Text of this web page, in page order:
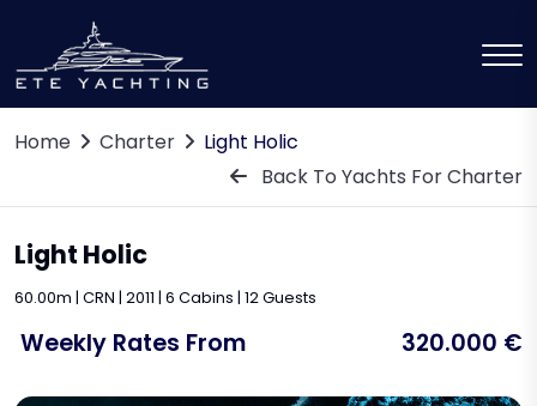
Home Charter
Light Holic
Back To Yachts For Charter
Light Holic
60.00m | CRN | 2011 | 6 Cabins | 12 Guests
Weekly Rates From 320.000 €